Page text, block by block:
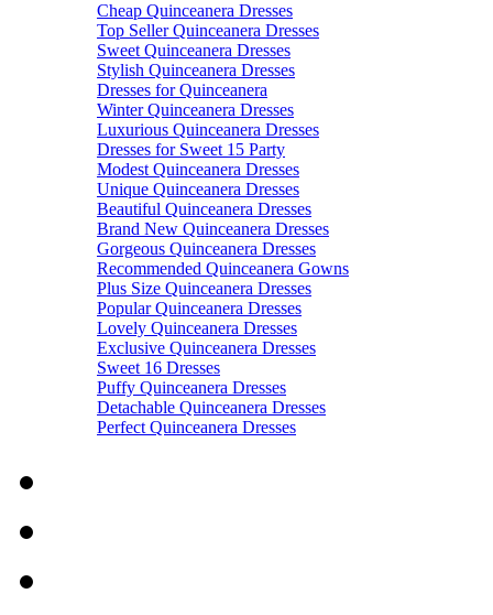
Cheap Quinceanera Dresses
Top Seller Quinceanera Dresses
Sweet Quinceanera Dresses
Stylish Quinceanera Dresses
Dresses for Quinceanera
Winter Quinceanera Dresses
Luxurious Quinceanera Dresses
Dresses for Sweet 15 Party
Modest Quinceanera Dresses
Unique Quinceanera Dresses
Beautiful Quinceanera Dresses
Brand New Quinceanera Dresses
Gorgeous Quinceanera Dresses
Recommended Quinceanera Gowns
Plus Size Quinceanera Dresses
Popular Quinceanera Dresses
Lovely Quinceanera Dresses
Exclusive Quinceanera Dresses
Sweet 16 Dresses
Puffy Quinceanera Dresses
Detachable Quinceanera Dresses
Perfect Quinceanera Dresses